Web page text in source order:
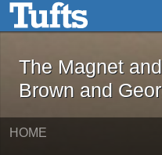
Skip to main content
The
The Magnet
Brown and
HOME